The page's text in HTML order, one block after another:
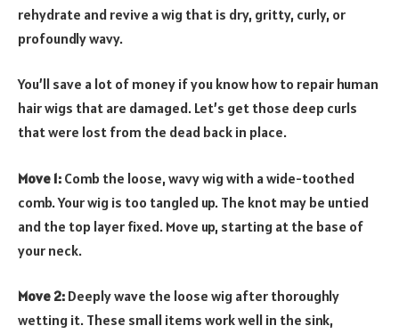
rehydrate and revive a wig that is dry, gritty, curly, or
profoundly wavy.
You’ll save a lot of money if you know how to repair human
hair wigs that are damaged. Let’s get those deep curls
that were lost from the dead back in place.
Move 1: Comb the loose, wavy wig with a wide-toothed
comb. Your wig is too tangled up. The knot may be untied
and the top layer fixed. Move up, starting at the base of
your neck.
Move 2: Deeply wave the loose wig after thoroughly
wetting it. These small items work well in the sink,